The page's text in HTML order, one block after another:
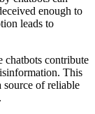
enough to
leads to
contribute
This
source of reliable